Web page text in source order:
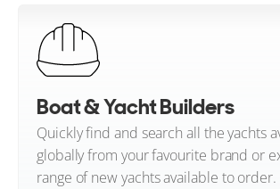
Boat & Yacht Builders
Quickly find and search all the yachts
globally from your favourite brand or
range of new yachts available to order.